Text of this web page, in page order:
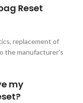
Reset
replacement of
the manufacturer’s
my